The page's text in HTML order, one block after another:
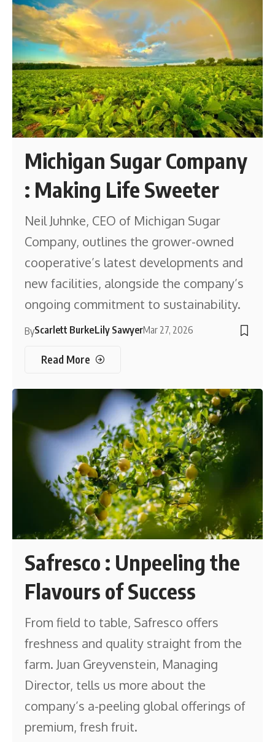
Michigan Sugar Company
: Making Life Sweeter
Neil Juhnke, CEO of Michigan Sugar
Company, outlines the grower-owned
cooperative’s latest developments and
new facilities, alongside the company’s
ongoing commitment to sustainability.
ByScarlett BurkeLily SawyerMar 27, 2026
Read More
Safresco : Unpeeling the
Flavours of Success
From field to table, Safresco offers
freshness and quality straight from the
farm. Juan Greyvenstein, Managing
Director, tells us more about the
company’s a-peeling global offerings of
premium, fresh fruit.